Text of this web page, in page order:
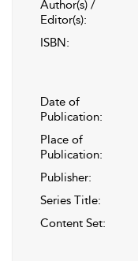
Author(s) /
Editor(s):
ISBN:
Date of
Publication:
Place of
Publication:
Publisher:
Series Title:
Content Set: